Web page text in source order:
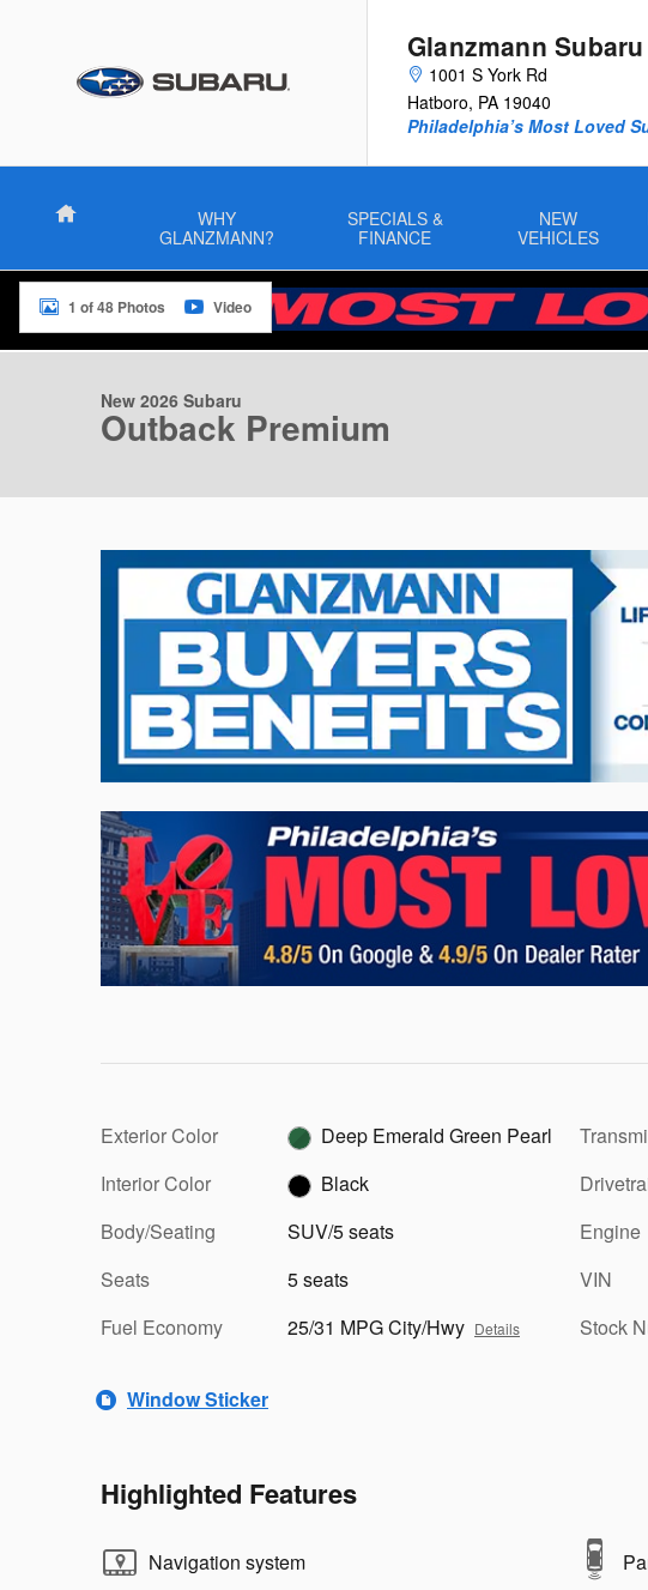
Glanzmann Subaru
1001 S York Rd
Hatboro, PA 19040
Philadelphia’s Most Loved
Home
WHY
GLANZMANN?
SPECIALS &
FINANCE
NEW
VEHICLES
1 of 48 Photos Video
New 2026 Subaru
Outback Premium
Exterior Color
Deep Emerald Green Pearl
Interior Color
Black
Body/Seating
SUV/5 seats
Seats
5 seats
Fuel Economy
25/31 MPG City/Hwy Details
Engine
VIN
Stock
Window Sticker
Highlighted Features
Navigation system